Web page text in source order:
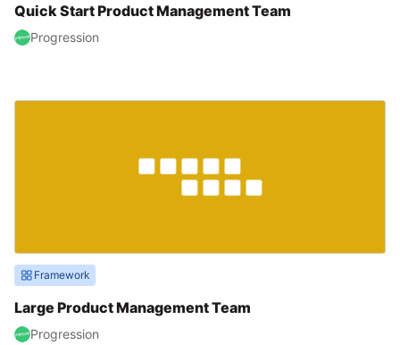
Quick Start Product Management Team
Progression
Framework
Large Product Management Team
Progression